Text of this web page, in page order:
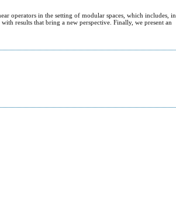
operators in the setting of modular spaces, which includes, in
results that bring a new perspective. Finally, we present an